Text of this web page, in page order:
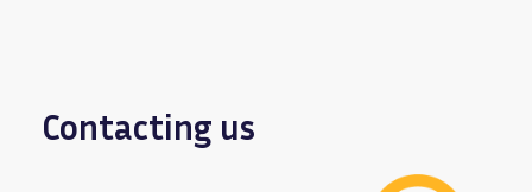
Contacting us